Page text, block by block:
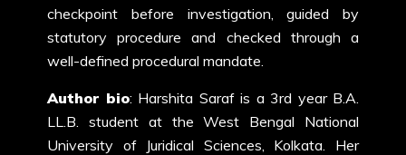
checkpoint before investigation, guided by
statutory procedure and checked through a
well-defined procedural mandate.
Author bio: Harshita Saraf is a 3rd year B.A.
LL.B. student at the West Bengal National
University of Juridical Sciences, Kolkata. Her